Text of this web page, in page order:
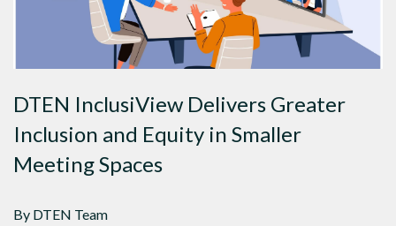
DTEN InclusiView Delivers Greater
Inclusion and Equity in Smaller
Meeting Spaces
By DTEN Team